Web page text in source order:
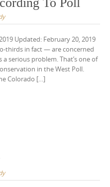
Updated: February 20, 2019
thirds in fact — are concerned
serious problem. That’s one of
in the West Poll.
Colorado […]